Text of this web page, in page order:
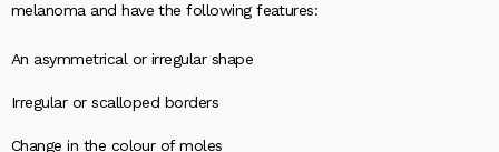
melanoma and have the following features:
An asymmetrical or irregular shape
Irregular or scalloped borders
Change in the colour of moles